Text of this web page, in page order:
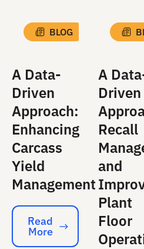
BLOG
A Data-
Driven
Approach:
Enhancing
Carcass
Yield
Management
Read More
Read
More
A
Driven
Recall
and
Plant
Floor